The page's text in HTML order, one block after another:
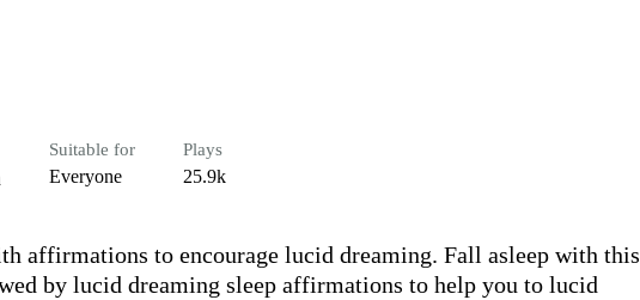
Suitable for
Everyone
Plays
25.9k
affirmations to encourage lucid dreaming. Fall asleep with this
by lucid dreaming sleep affirmations to help you to lucid